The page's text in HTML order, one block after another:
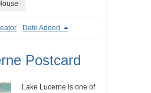
Date Added
Postcard
Lake Lucerne is one of